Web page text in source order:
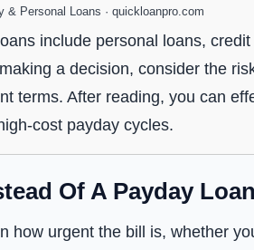
Personal Loans · quickloanpro.com
include personal loans,
a decision, consider the
terms. After reading, you can
cost payday cycles.
Of A Payday Loan
how urgent the bill is, whether